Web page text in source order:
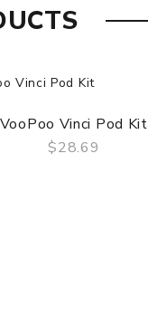
VooPoo Vinci Pod Kit
$28.69